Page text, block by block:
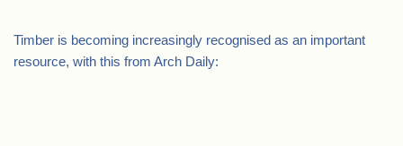
Timber is becoming increasingly recognised as an important
resource, with this from Arch Daily: